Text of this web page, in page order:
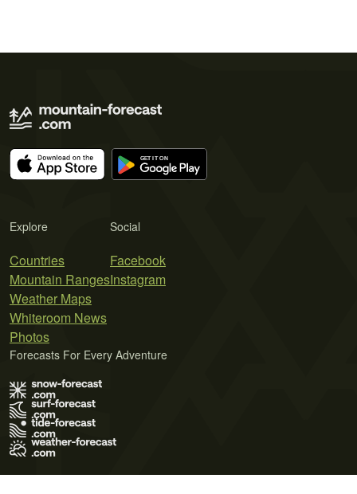
Explore
Countries
Mountain Ranges
Weather Maps
Whiteroom News
Photos
Social
Facebook
Instagram
Forecasts For Every Adventure